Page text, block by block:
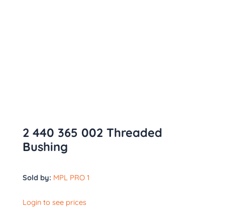
2 440 365 002 Threaded
Bushing
Sold by: MPL PRO 1
Login to see prices